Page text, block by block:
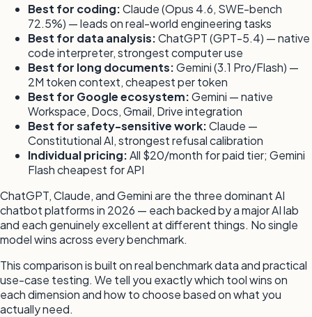
Best for coding:Claude (Opus 4.6, SWE-bench
72.5%) — leads on real-world engineering tasks
Best for data analysis:ChatGPT (GPT-5.4) — native
code interpreter, strongest computer use
Best for long documents:Gemini (3.1 Pro/Flash) —
2M token context, cheapest per token
Best for Google ecosystem:Gemini — native
Workspace, Docs, Gmail, Drive integration
Best for safety-sensitive work:Claude —
Constitutional AI, strongest refusal calibration
Individual pricing:All $20/month for paid tier; Gemini
Flash cheapest for API
ChatGPT, Claude, and Gemini are the three dominant AI
chatbot platforms in 2026 — each backed by a major AI lab
and each genuinely excellent at different things. No single
model wins across every benchmark.
This comparison is built on real benchmark data and practical
use-case testing. We tell you exactly which tool wins on
each dimension and how to choose based on what you
actually need.